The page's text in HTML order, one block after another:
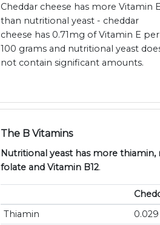
Cheddar cheese has more Vitamin E
than nutritional yeast - cheddar
cheese has 0.71mg of Vitamin E per
100 grams and nutritional yeast
not contain significant amounts.
The B Vitamins
Nutritional yeast has more thiamin,
folate and Vitamin B12.
Thiamin